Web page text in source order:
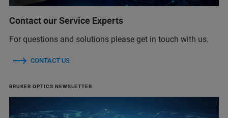
Contact our Service Experts
For questions and solutions please get in touch with us.
CONTACT US
BRUKER OPTICS NEWSLETTER